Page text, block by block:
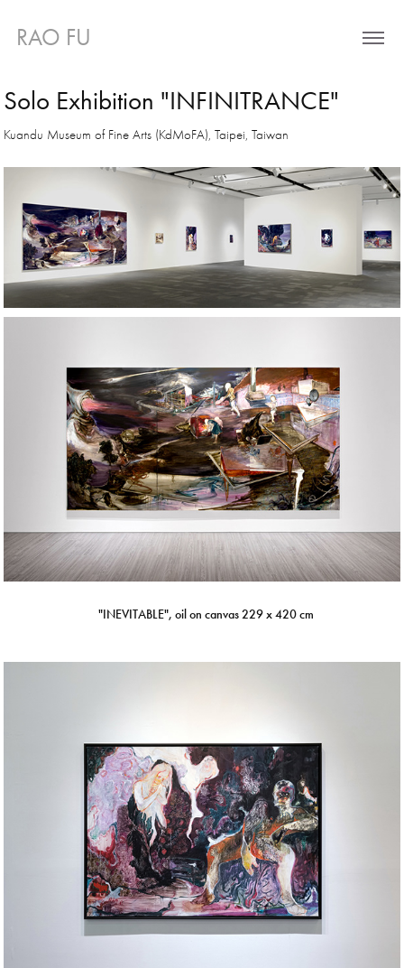
RAO FU
Solo Exhibition "INFINITRANCE"
Kuandu Museum of Fine Arts (KdMoFA), Taipei, Taiwan
"INEVITABLE", oil on canvas 229 x 420 cm